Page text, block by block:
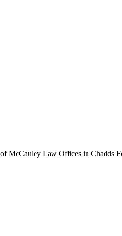
McCauley Law Offices in Chadds